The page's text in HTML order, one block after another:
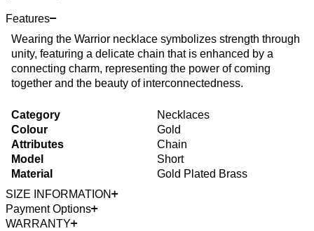
Features
Wearing the Warrior necklace symbolizes strength through
unity, featuring a delicate chain that is enhanced by a
connecting charm, representing the power of coming
together and the beauty of interconnectedness.
Category
Necklaces
Colour
Gold
Attributes
Chain
Model
Short
Material
Gold Plated Brass
SIZE INFORMATION
Payment Options
WARRANTY